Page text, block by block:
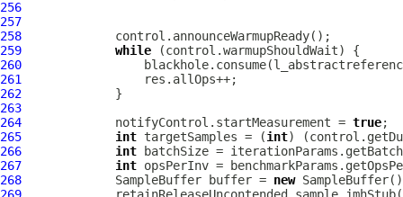
256
257
258
259
while
260
261
262
263
264
             notifyControl.startMeasurement =
true
265
int targetSamples = (int)
266
int
267
int
268
             SampleBuffer buffer =
new